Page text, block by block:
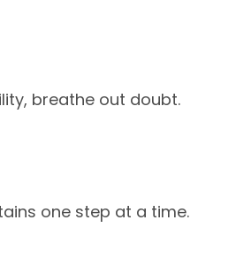
breathe out doubt.
one step at a time.